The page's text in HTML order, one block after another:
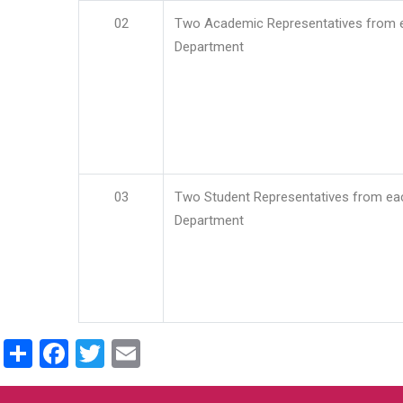
02
Two Academic Representatives from
Department
03
Two Student Representatives from
Department
ShareFacebook
Twitter